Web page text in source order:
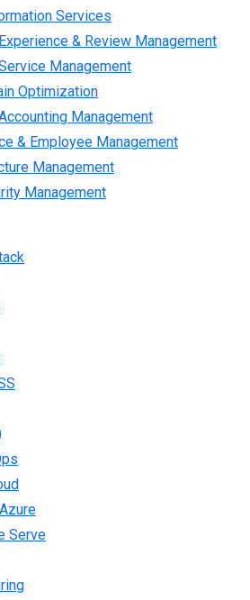
Services
& Review Management
Management
Optimization
Management
& Employee Management
Management
Management
Serve